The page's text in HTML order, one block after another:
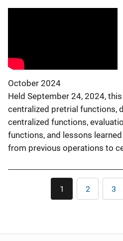
October 2024
Held September 24, 2024,
centralized pretrial functions,
centralized functions,
functions, and lessons
from previous operations to
Current
page
1 Page
2 3